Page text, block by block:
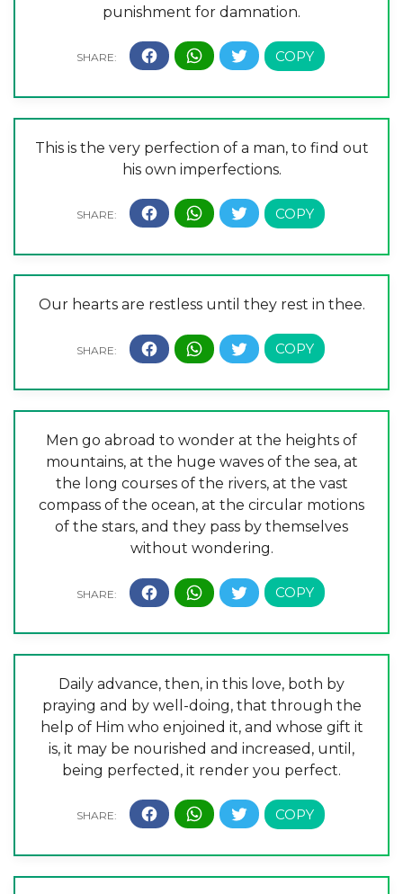
punishment for damnation.
This is the very perfection of a man, to find out
his own imperfections.
Our hearts are restless until they rest in thee.
Men go abroad to wonder at the heights of
mountains, at the huge waves of the sea, at
the long courses of the rivers, at the vast
compass of the ocean, at the circular motions
of the stars, and they pass by themselves
without wondering.
Daily advance, then, in this love, both by
praying and by well-doing, that through the
help of Him who enjoined it, and whose gift it
is, it may be nourished and increased, until,
being perfected, it render you perfect.